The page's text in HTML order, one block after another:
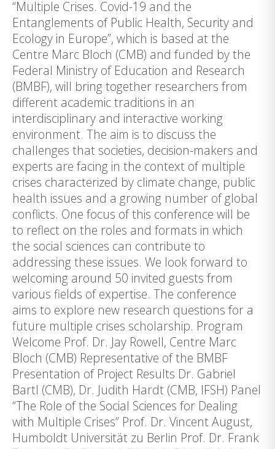
“Multiple Crises. Covid-19 and the
Entanglements of Public Health, Security and
Ecology in Europe”, which is based at the
Centre Marc Bloch (CMB) and funded by the
Federal Ministry of Education and Research
(BMBF), will bring together researchers from
different academic traditions in an
interdisciplinary and interactive working
environment. The aim is to discuss the
challenges that societies, decision-makers and
experts are facing in the context of multiple
crises characterized by climate change, public
health issues and a growing number of global
conflicts. One focus of this conference will be
to reflect on the roles and formats in which
the social sciences can contribute to
addressing these issues. We look forward to
welcoming around 50 invited guests from
various fields of expertise. The conference
aims to explore new research questions for a
future multiple crises scholarship. Program
Welcome Prof. Dr. Jay Rowell, Centre Marc
Bloch (CMB) Representative of the BMBF
Presentation of Project Results Dr. Gabriel
Bartl (CMB), Dr. Judith Hardt (CMB, IFSH) Panel
“The Role of the Social Sciences for Dealing
with Multiple Crises” Prof. Dr. Vincent August,
Humboldt Universität zu Berlin Prof. Dr. Frank